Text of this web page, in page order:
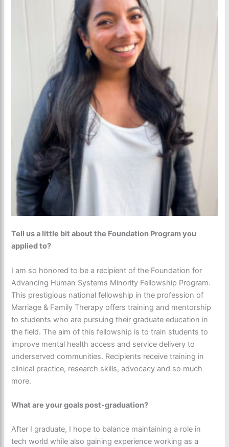
Tell us a little bit about the Foundation Program you
applied to?
I am so honored to be a recipient of the Foundation for
Advancing Human Systems Minority Fellowship Program.
This prestigious national fellowship in the profession of
Marriage & Family Therapy offers training and mentorship
to students who are pursuing their graduate education in
the field. The aim of this fellowship is to train students to
improve mental health access and service delivery to
underserved communities. Recipients receive training in
clinical practice, research skills, advocacy and so much
more.
What are your goals post-graduation?
After I graduate, I hope to balance maintaining a role in
tech world while also gaining experience working as a